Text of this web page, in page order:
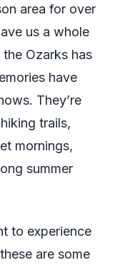
area for over
us a whole
Ozarks has
have
They’re
trails,
mornings,
summer
to experience
are some